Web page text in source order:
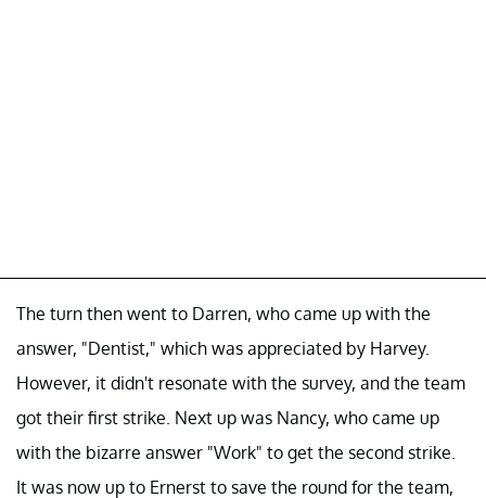
The turn then went to Darren, who came up with the
answer, "Dentist," which was appreciated by Harvey.
However, it didn't resonate with the survey, and the team
got their first strike. Next up was Nancy, who came up
with the bizarre answer "Work" to get the second strike.
It was now up to Ernerst to save the round for the team,